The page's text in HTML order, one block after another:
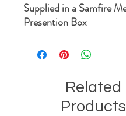
Supplied in a Samfire
Presention Box
Related
Products